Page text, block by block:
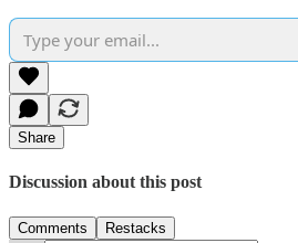
Share
Discussion about this post
Comments Restacks